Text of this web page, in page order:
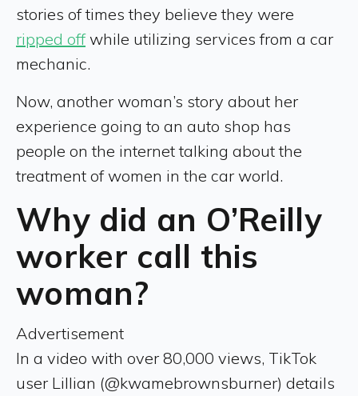
stories of times they believe they were
ripped offwhile utilizing services from a car
mechanic.
Now, another woman’s story about her
experience going to an auto shop has
people on the internet talking about the
treatment of women in the car world.
Why did an O’Reilly
worker call this
woman?
Advertisement
In a video with over 80,000 views, TikTok
user Lillian (@kwamebrownsburner) details